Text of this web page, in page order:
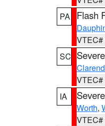
PA
Flash
VTEC#
SC
VTEC#
IA
Worth,
VTEC#